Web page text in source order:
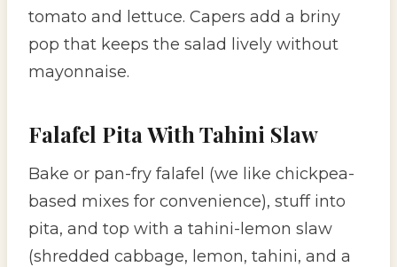
tomato and lettuce. Capers add a briny
pop that keeps the salad lively without
mayonnaise.
Falafel Pita With Tahini Slaw
Bake or pan-fry falafel (we like chickpea-
based mixes for convenience), stuff into
pita, and top with a tahini-lemon slaw
(shredded cabbage, lemon, tahini, and a